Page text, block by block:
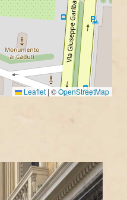
Leaflet | ©OpenStreetMap